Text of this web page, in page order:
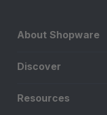
About Shopware
Discover
Resources